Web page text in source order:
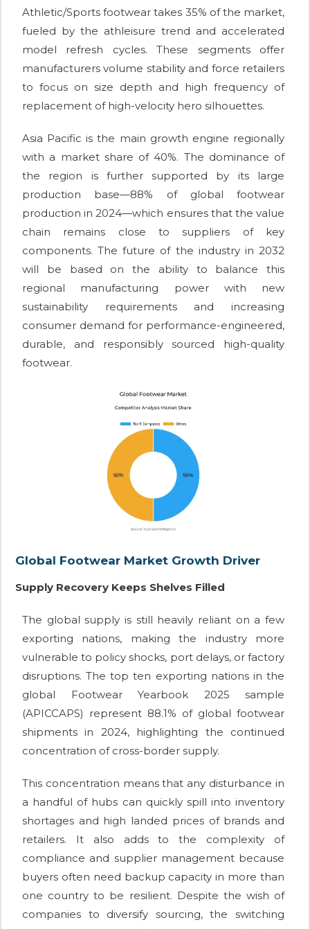
Athletic/Sports footwear takes 35% of the market,
fueled by the athleisure trend and accelerated
model refresh cycles. These segments offer
manufacturers volume stability and force retailers
to focus on size depth and high frequency of
replacement of high-velocity hero silhouettes.
Asia Pacific is the main growth engine regionally
with a market share of 40%. The dominance of
the region is further supported by its large
production base—88% of global footwear
production in 2024—which ensures that the value
chain remains close to suppliers of key
components. The future of the industry in 2032
will be based on the ability to balance this
regional manufacturing power with new
sustainability requirements and increasing
consumer demand for performance-engineered,
durable, and responsibly sourced high-quality
footwear.
Global Footwear Market Growth Driver
Supply Recovery Keeps Shelves Filled
The global supply is still heavily reliant on a few
exporting nations, making the industry more
vulnerable to policy shocks, port delays, or factory
disruptions. The top ten exporting nations in the
global Footwear Yearbook 2025 sample
(APICCAPS) represent 88.1% of global footwear
shipments in 2024, highlighting the continued
concentration of cross-border supply.
This concentration means that any disturbance in
a handful of hubs can quickly spill into inventory
shortages and high landed prices of brands and
retailers. It also adds to the complexity of
compliance and supplier management because
buyers often need backup capacity in more than
one country to be resilient. Despite the wish of
companies to diversify sourcing, the switching